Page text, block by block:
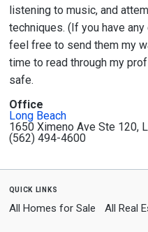
listening to music, and
techniques. (If you have
feel free to send them my
time to read through my
safe.
Office
Long Beach
1650 Ximeno Ave Ste 120,
(562) 494-4600
quick links
All Homes for Sale All Real